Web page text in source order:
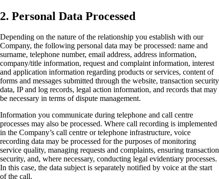
2. Personal Data Processed
Depending on the nature of the relationship you establish with our
Company, the following personal data may be processed: name and
surname, telephone number, email address, address information,
company/title information, request and complaint information, interest
and application information regarding products or services, content of
forms and messages submitted through the website, transaction security
data, IP and log records, legal action information, and records that may
be necessary in terms of dispute management.
Information you communicate during telephone and call centre
processes may also be processed. Where call recording is implemented
in the Company’s call centre or telephone infrastructure, voice
recording data may be processed for the purposes of monitoring
service quality, managing requests and complaints, ensuring transaction
security, and, where necessary, conducting legal evidentiary processes.
In this case, the data subject is separately notified by voice at the start
of the call.